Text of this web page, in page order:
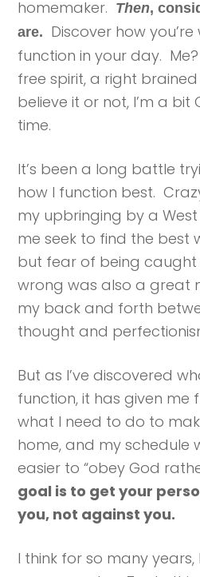
homemaker. Then,
are. Discover how
function in your day.
free spirit, a right
believe it or not, I’m a bit
time.
It’s been a long battle
how I function best.
my upbringing by a
me seek to find the best
but fear of being caught
wrong was also a great
my back and forth
thought and
But as I’ve discovered
function, it has given me
what I need to do to
home, and my schedule
easier to “obey God
goal is to get your
you, not against you.
I think for so many